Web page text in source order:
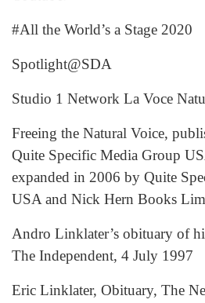
#All the World’s a Stage 2020
Spotlight@SDA
Studio 1 Network La Voce
Freeing the Natural Voice,
Quite Specific Media Group
expanded in 2006 by Quite
USA and Nick Hern Books
Andro Linklater’s obituary of
The Independent, 4 July 1997
Eric Linklater, Obituary, The